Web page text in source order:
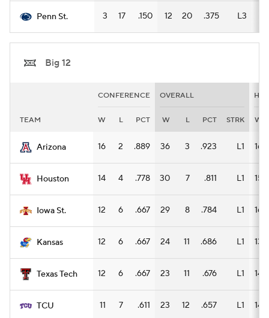
Penn St. 3 17 .150 12 20 .375 L3
Big 12
CONFERENCE OVERALL
TEAM W L PCT W L PCT STRK W
Arizona 16 2 .889 36 3 .923 L1 16
Houston 14 4 .778 30 7 .811 L1 15
Iowa St. 12 6 .667 29 8 .784 L1 16
Kansas 12 6 .667 24 11 .686 L1 13
Texas Tech 12 6 .667 23 11 .676 L1 14
TCU 11 7 .611 23 12 .657 L1 14